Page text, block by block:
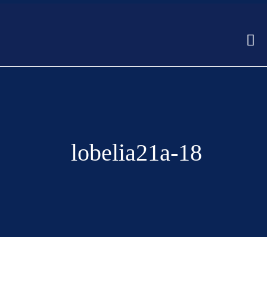
lobelia21a-18